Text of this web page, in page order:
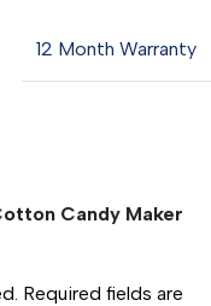
12 Month Warranty
Candy Maker
Required fields are